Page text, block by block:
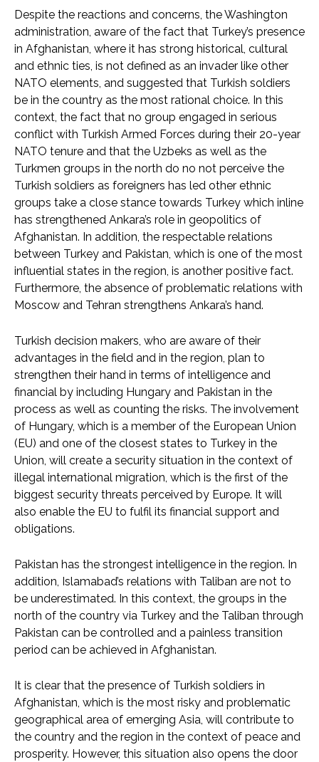
Despite the reactions and concerns, the Washington
administration, aware of the fact that Turkey’s presence
in Afghanistan, where it has strong historical, cultural
and ethnic ties, is not defined as an invader like other
NATO elements, and suggested that Turkish soldiers
be in the country as the most rational choice. In this
context, the fact that no group engaged in serious
conflict with Turkish Armed Forces during their 20-year
NATO tenure and that the Uzbeks as well as the
Turkmen groups in the north do no not perceive the
Turkish soldiers as foreigners has led other ethnic
groups take a close stance towards Turkey which inline
has strengthened Ankara’s role in geopolitics of
Afghanistan. In addition, the respectable relations
between Turkey and Pakistan, which is one of the most
influential states in the region, is another positive fact.
Furthermore, the absence of problematic relations with
Moscow and Tehran strengthens Ankara’s hand.
Turkish decision makers, who are aware of their
advantages in the field and in the region, plan to
strengthen their hand in terms of intelligence and
financial by including Hungary and Pakistan in the
process as well as counting the risks. The involvement
of Hungary, which is a member of the European Union
(EU) and one of the closest states to Turkey in the
Union, will create a security situation in the context of
illegal international migration, which is the first of the
biggest security threats perceived by Europe. It will
also enable the EU to fulfil its financial support and
obligations.
Pakistan has the strongest intelligence in the region. In
addition, Islamabad’s relations with Taliban are not to
be underestimated. In this context, the groups in the
north of the country via Turkey and the Taliban through
Pakistan can be controlled and a painless transition
period can be achieved in Afghanistan.
It is clear that the presence of Turkish soldiers in
Afghanistan, which is the most risky and problematic
geographical area of emerging Asia, will contribute to
the country and the region in the context of peace and
prosperity. However, this situation also opens the door